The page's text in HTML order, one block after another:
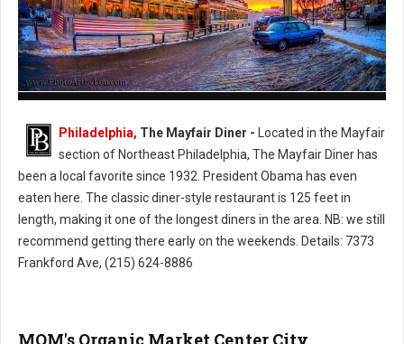
Philadelphia, The Mayfair Diner - Located in the Mayfair
section of Northeast Philadelphia, The Mayfair Diner has
been a local favorite since 1932. President Obama has even
eaten here. The classic diner-style restaurant is 125 feet in
length, making it one of the longest diners in the area. NB: we still
recommend getting there early on the weekends. Details: 7373
Frankford Ave, (215) 624-8886
MOM's Organic Market Center City